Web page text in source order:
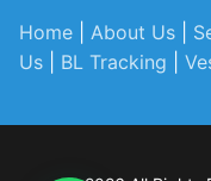
Home About Us
Us
BL Tracking